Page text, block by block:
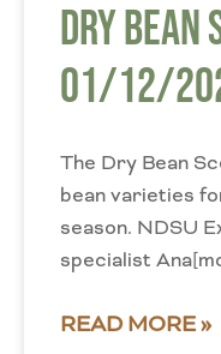
Dry Bean
01/12/
The Dry Bean
bean varieties
season. NDSU
specialist
READ MORE »